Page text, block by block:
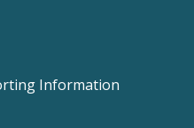
Information